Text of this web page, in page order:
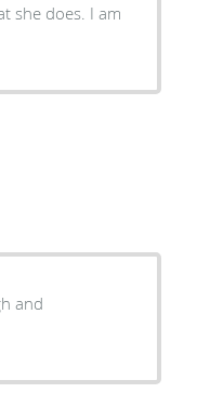
does. I am
and